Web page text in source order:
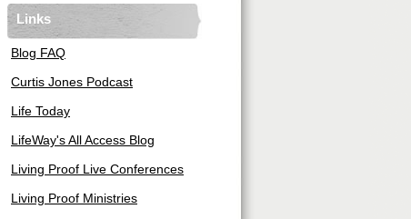
Links
Blog FAQ
Curtis Jones Podcast
Life Today
LifeWay's All Access Blog
Living Proof Live Conferences
Living Proof Ministries